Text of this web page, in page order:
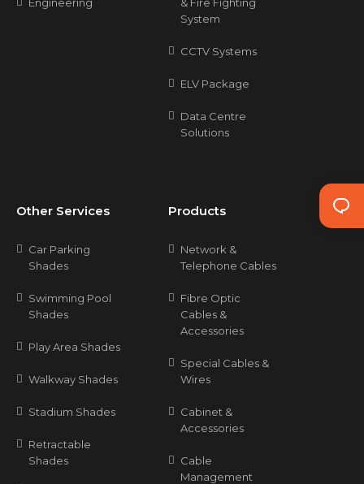
System
CCTV Systems
ELV Package
Data Centre
Solutions
Other Services
Car Parking
Shades
Swimming Pool
Shades
Play Area Shades
Walkway Shades
Stadium Shades
Retractable
Shades
Products
Network &
Telephone Cables
Fibre Optic
Cables &
Accessories
Special Cables &
Wires
Cabinet &
Accessories
Cable
Management